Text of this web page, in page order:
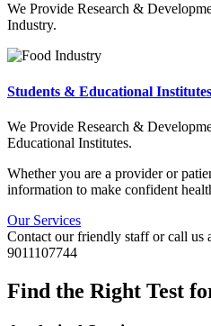
We Provide Research &
Industry.
Students & Educational Institutes
We Provide Research &
Educational Institutes.
Whether you are a provider or
information to make confident
Our Services
Contact our friendly staff or call us
9011107744
Find the Right Test